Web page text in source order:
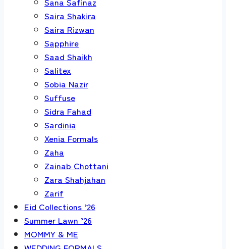
Saira Shakira
Saira Rizwan
Sapphire
Saad Shaikh
Salitex
Sobia Nazir
Suffuse
Sidra Fahad
Sardinia
Xenia Formals
Zaha
Zainab Chottani
Zara Shahjahan
Zarif
Eid Collections ’26
Summer Lawn ’26
MOMMY & ME